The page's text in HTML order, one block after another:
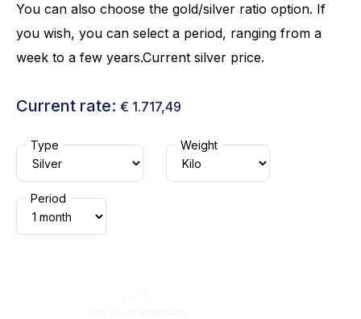
You can also choose the gold/silver ratio option. If
you wish, you can select a period, ranging from a
week to a few years.Current silver price.
Current rate: € 1.717,49
Type Weight
Period